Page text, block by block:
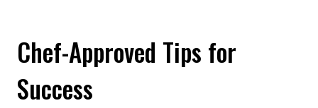
Chef-Approved Tips for
Success